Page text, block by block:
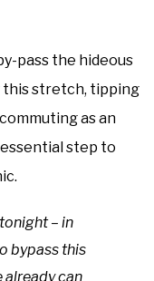
pass the hideous
this stretch, tipping
as an
step to
– in
bypass this
already can